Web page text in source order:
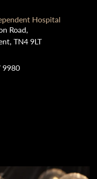
Hospital
Road,
TN4 9LT
9980